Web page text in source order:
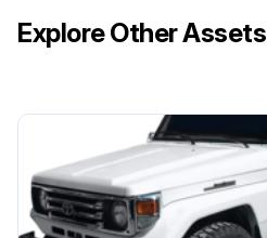
Run this procedure
Explore Other Assets